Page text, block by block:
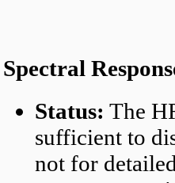
Spectral
Status: The
sufficient to
not for